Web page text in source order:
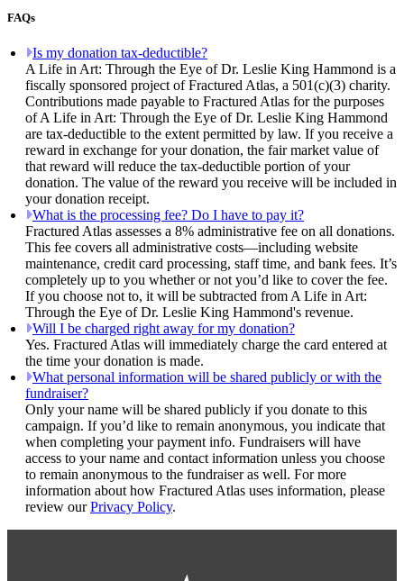
FAQs
Is my donation tax-deductible?
A Life in Art: Through the Eye of Dr. Leslie King Hammond is a
fiscally sponsored project of Fractured Atlas, a 501(c)(3) charity.
Contributions made payable to Fractured Atlas for the purposes
of A Life in Art: Through the Eye of Dr. Leslie King Hammond
are tax-deductible to the extent permitted by law. If you receive a
reward in exchange for your donation, the fair market value of
that reward will reduce the tax-deductible portion of your
donation. The value of the reward you receive will be included in
your donation receipt.
What is the processing fee? Do I have to pay it?
Fractured Atlas assesses a 8% administrative fee on all donations.
This fee covers all administrative costs—including website
maintenance, credit card processing, staff time, and bank fees. It’s
completely up to you whether or not you’d like to cover the fee.
If you choose not to, it will be subtracted from A Life in Art:
Through the Eye of Dr. Leslie King Hammond's revenue.
Will I be charged right away for my donation?
Yes. Fractured Atlas will immediately charge the card entered at
the time your donation is made.
What personal information will be shared publicly or with the
fundraiser?
Only your name will be shared publicly if you donate to this
campaign. If you’d like to remain anonymous, you indicate that
when completing your payment info. Fundraisers will have
access to your name and contact information unless you choose
to remain anonymous to the fundraiser as well. For more
information about how Fractured Atlas uses information, please
review ourPrivacy Policy.